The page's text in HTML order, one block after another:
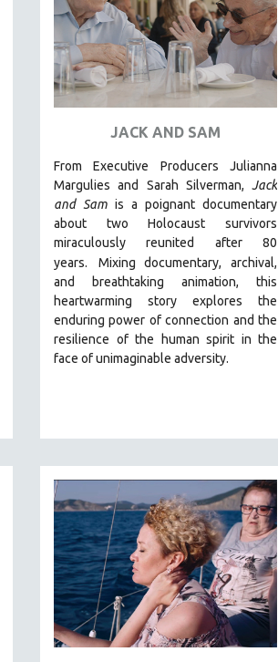
JACK AND SAM
From Executive Producers Julianna
Margulies and Sarah Silverman, Jack
and Sam is a poignant documentary
about two Holocaust survivors
miraculously reunited after 80
years.
Mixing documentary, archival,
and breathtaking animation, this
heartwarming story explores the
enduring power of connection and the
resilience of the human spirit in the
face of unimaginable adversity.